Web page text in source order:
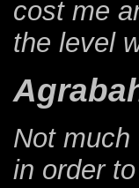
cost me
the level
Not
in order